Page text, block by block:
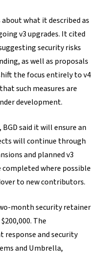
what it described as
v3 upgrades. It cited
security risks
as well as proposals
the focus entirely to v4
such measures are
development.
said it will ensure an
will continue through
and planned v3
where possible
to new contributors.
month security retainer
The
response and security
and Umbrella,